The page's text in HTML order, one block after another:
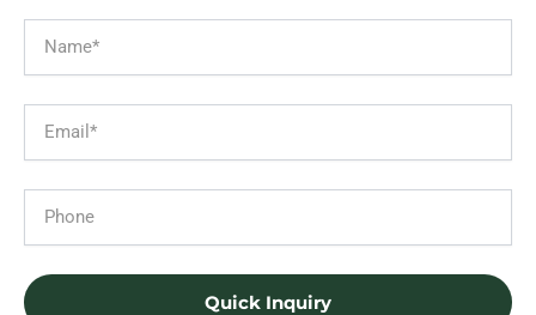
Name
Email
Phone
Quick Inquiry